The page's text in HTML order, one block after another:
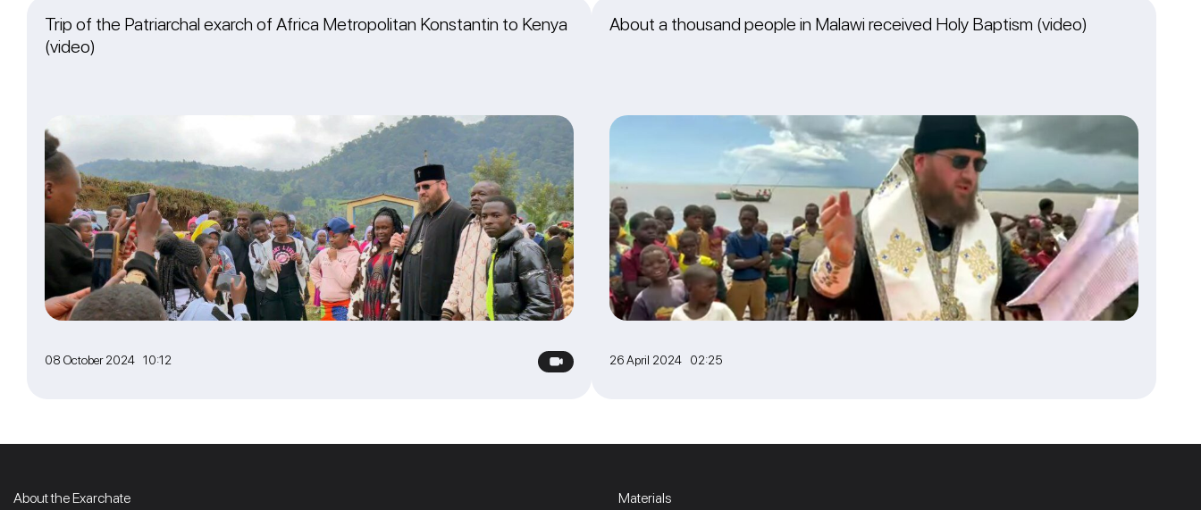
08 October 2024 10:12
Trip of the Patriarchal exarch of Africa Metropolitan Konstantin to Kenya
(video)
26 April 2024 02:25
About a thousand people in Malawi received Holy Baptism (video)
About the Exarchate Materials